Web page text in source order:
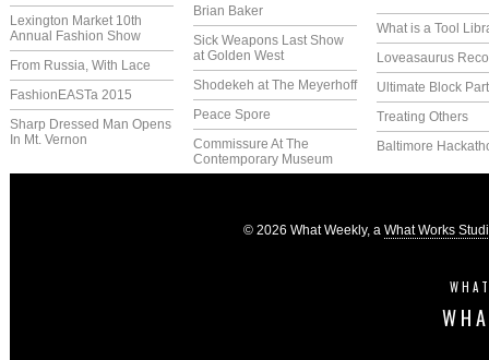
Lexington Market 10th
Annual Fashion Show
From Russia, With Lace
FashionEASTa 2015
Sharp Dressed Man Opens
In Mt. Vernon
Brian Baker
Sick Weapons Last Show
at Golden West
Shodekeh at The Meyerhoff
Peace Spore
Commissure At The
Contemporary Museum
What is a Tool
Loveasaurus
Ultimate Block
Treating Others
Baltimore
© 2026 What Weekly, a What Works